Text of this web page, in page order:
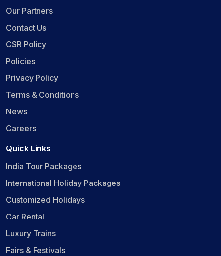
Our Partners
Contact Us
CSR Policy
Policies
Privacy Policy
Terms & Conditions
News
Careers
Quick Links
India Tour Packages
International Holiday Packages
Customized Holidays
Car Rental
Luxury Trains
Fairs & Festivals